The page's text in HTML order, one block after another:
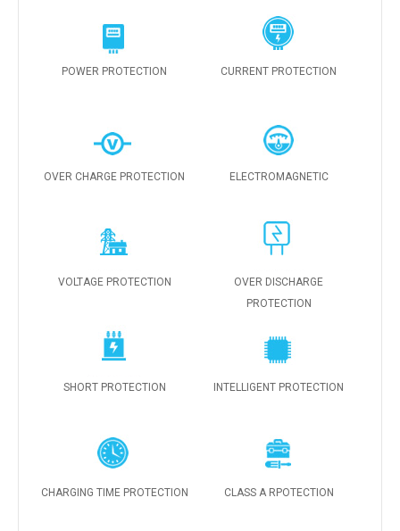
POWER PROTECTION CURRENT PROTECTION
OVER CHARGE PROTECTION ELECTROMAGNETIC
VOLTAGE PROTECTION
OVER DISCHARGE
PROTECTION
SHORT PROTECTION INTELLIGENT PROTECTION
CHARGING TIME PROTECTION CLASS A RPOTECTION